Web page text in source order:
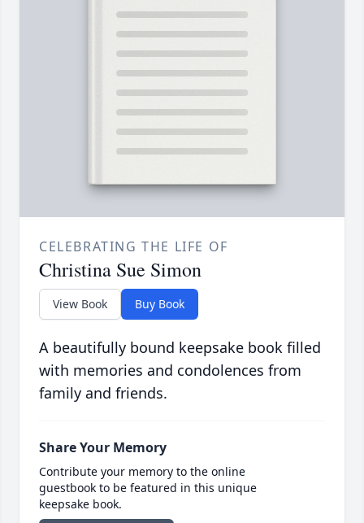
CELEBRATING THE LIFE OF
Christina Sue Simon
View Book Buy Book
A beautifully bound keepsake book filled
with memories and condolences from
family and friends.
Share Your Memory
Contribute your memory to the online
guestbook to be featured in this unique
keepsake book.